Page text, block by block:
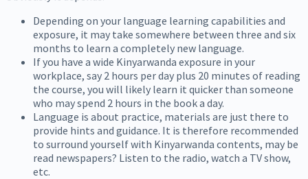
Depending on your language learning capabilities and
exposure, it may take somewhere between three and six
months to learn a completely new language.
If you have a wide Kinyarwanda exposure in your
workplace, say 2 hours per day plus 20 minutes of reading
the course, you will likely learn it quicker than someone
who may spend 2 hours in the book a day.
Language is about practice, materials are just there to
provide hints and guidance. It is therefore recommended
to surround yourself with Kinyarwanda contents, may be
read newspapers? Listen to the radio, watch a TV show,
etc.